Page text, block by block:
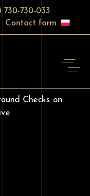
730-730-033
Contact form
Checks on